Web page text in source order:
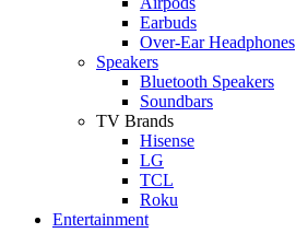
Earbuds
Over-Ear Headphones
Speakers
Bluetooth Speakers
Soundbars
TV Brands
Hisense
LG
TCL
Roku
Entertainment